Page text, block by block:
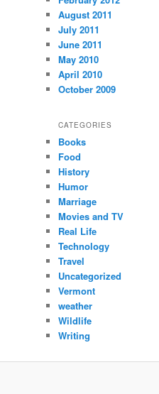
August 2011
July 2011
June 2011
May 2010
April 2010
October 2009
CATEGORIES
Books
Food
History
Humor
Marriage
Movies and TV
Real Life
Technology
Travel
Uncategorized
Vermont
weather
Wildlife
Writing